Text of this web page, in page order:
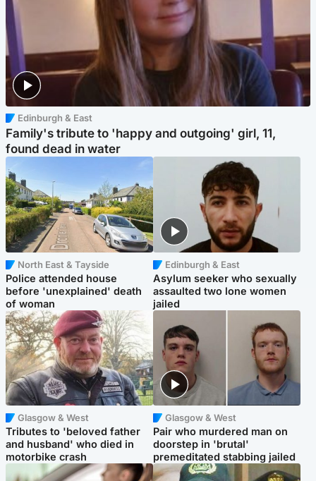
Edinburgh & East
Family's tribute to 'happy and outgoing' girl, 11,
found dead in water
North East & Tayside
Police attended house
before 'unexplained' death
of woman
Edinburgh & East
Asylum seeker who sexually
assaulted two lone women
jailed
Glasgow & West
Tributes to 'beloved father
and husband' who died in
motorbike crash
Glasgow & West
Pair who murdered man on
doorstep in 'brutal'
premeditated stabbing jailed